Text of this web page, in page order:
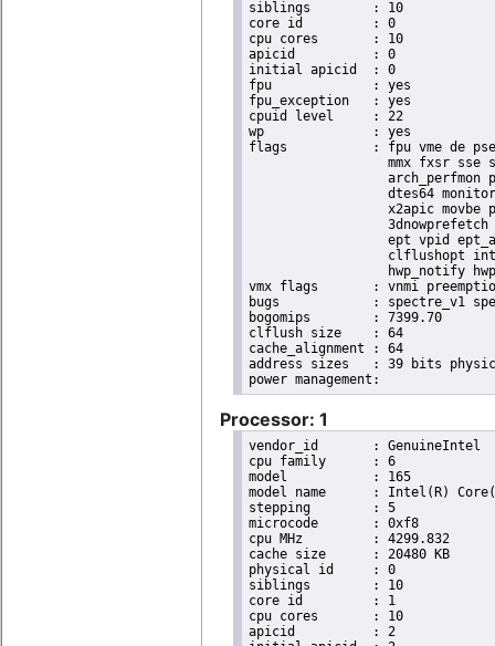
siblings	: 10
core id		: 0
cpu cores	: 10
apicid		: 0
initial apicid	: 0
fpu		: yes
fpu_exception	: yes
cpuid level	: 22
wp		: yes
flags		: fpu vme de pse tsc msr pae mce cx8 apic sep mtrr pge mca cmov pat pse36 clflush dts acpi
mmx fxsr sse
arch_perfmon
dtes64
x2apic movbe
ept vpid
clflushopt
hwp_notify
vmx flags	: vnmi preemption_timer posted_intr invvpid ept_x_only ept_ad ept_1gb flexpriority apicv tsc_offset vtpr mtf vapic ept vpid unrestricted_guest vapic_reg vid ple shadow_vmcs pml ept_mode_based_exec
bugs		: spectre_v1 spectre_v2 spec_store_bypass swapgs itlb_multihit srbds mmio_stale_data retbleed eibrs_pbrsb gds
bogomips	: 7399.70
clflush size	: 64
cache_alignment	: 64
address sizes	: 39 bits physical, 48 bits virtual
Processor: 1
vendor_id	: GenuineIntel
cpu family	: 6
model		: 165
model name	: Intel(R) Core(TM) i9-10900K CPU @ 3.70GHz
stepping	: 5
microcode	: 0xf8
cpu MHz		: 4299.832
cache size	: 20480 KB
physical id	: 0
siblings	: 10
core id		: 1
cpu cores	: 10
apicid		: 2